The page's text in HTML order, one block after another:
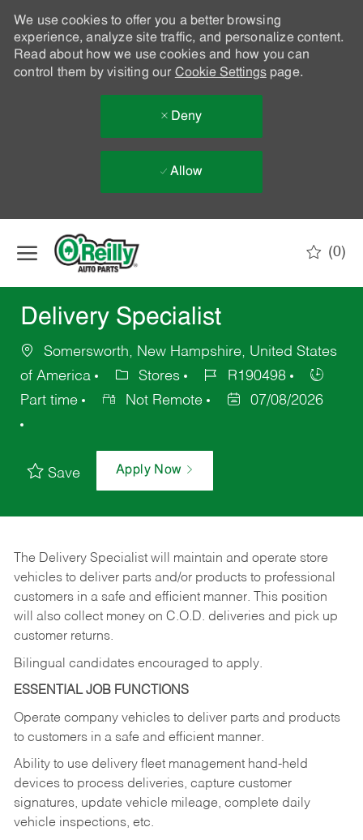
We use cookies to offer you a better browsing
experience, analyze site traffic, and personalize content.
Read about how we use cookies and how you can
control them by visiting our Cookie Settingspage.
Deny
Allow
(0)
Delivery Specialist
Somersworth, New Hampshire, United States
of America
Stores
R190498
Part time
Not Remote 07/08/2026
Save Apply Now
The Delivery Specialist will maintain and operate store
vehicles to deliver parts and/or products to professional
customers in a safe and efficient manner. This position
will also collect money on C.O.D. deliveries and pick up
customer returns.
Bilingual candidates encouraged to apply.
ESSENTIAL JOB FUNCTIONS
Operate company vehicles to deliver parts and products
to customers in a safe and efficient manner.
Ability to use delivery fleet management hand-held
devices to process deliveries, capture customer
signatures, update vehicle mileage, complete daily
vehicle inspections, etc.